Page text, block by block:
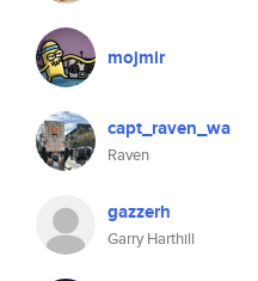
mojmir
capt_raven_wa
Raven
gazzerh
Garry Harthill